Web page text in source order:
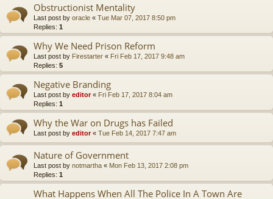
Obstructionist Mentality
Last post by oracle « Tue Mar 07, 2017 8:50 pm
Replies: 1
Why We Need Prison Reform
Last post by Firestarter « Fri Feb 17, 2017 9:48 am
Replies: 5
Negative Branding
Last post by editor« Fri Feb 17, 2017 8:04 am
Replies: 1
Why the War on Drugs has Failed
Last post by editor« Tue Feb 14, 2017 7:47 am
Nature of Government
Last post by notmartha « Mon Feb 13, 2017 2:08 pm
Replies: 1
What Happens When All The Police In A Town Are